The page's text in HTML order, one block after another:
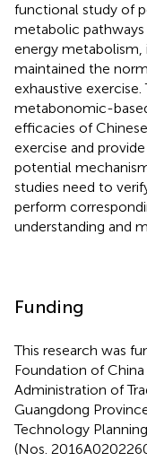
functional study of
metabolic
energy metabolism,
maintained the
exhaustive
metabonomic-
efficacies of
exercise and
potential
studies need to
perform
understanding and
Funding
This research was
Foundation of China
Administration of
Guangdong
Technology
(Nos.